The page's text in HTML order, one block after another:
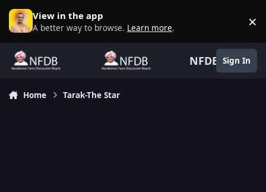
Skip to content
View in the app
A better way to browse. Learn more. ×
NFDB Sign In
Home Tarak-The Star